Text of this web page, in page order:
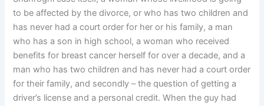
to be affected by the divorce, or who has two children and
has never had a court order for her or his family, a man
who has a son in high school, a woman who received
benefits for breast cancer herself for over a decade, and a
man who has two children and has never had a court order
for their family, and secondly – the question of getting a
driver’s license and a personal credit. When the guy had